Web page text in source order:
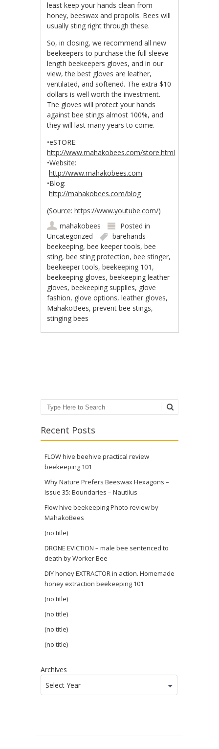
least keep your hands clean from
honey, beeswax and propolis. Bees will
usually sting right through these.
So, in closing, we recommend all new
beekeepers to purchase the full sleeve
length beekeepers gloves, and in our
view, the best gloves are leather,
ventilated, and softened. The extra $10
dollars is well worth the investment.
The gloves will protect your hands
against bee stings almost 100%, and
they will last many years to come.
•eSTORE:
http://www.mahakobees.com/store.html
•Website:
http://www.mahakobees.com
•Blog:
http://mahakobees.com/blog
(Source: https://www.youtube.com/)
mahakobees
Posted in
Uncategorized
barehands
beekeeping,bee keeper tools,bee
sting,bee sting protection,bee stinger,
beekeeper tools,beekeeping 101 ,
beekeeping gloves,beekeeping leather
gloves,beekeeping supplies, glove
fashion, glove options,leather gloves,
MahakoBees,prevent bee stings,
stinging bees
Search
Recent Posts
FLOW hive beehive practical review
beekeeping 101
Why Nature Prefers Beeswax Hexagons –
Issue 35: Boundaries – Nautilus
Flow hive beekeeping Photo review by
MahakoBees
(no title)
DRONE EVICTION – male bee sentenced to
death by Worker Bee
DIY honey EXTRACTOR in action. Homemade
honey extraction beekeeping 101
(no title)
(no title)
(no title)
(no title)
Archives
Select Year